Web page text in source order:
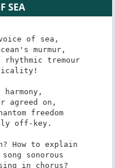
SEA
of sea,
murmur,
tremour
agreed on,
freedom
off-key.
How to explain
sonorous
in chorus?